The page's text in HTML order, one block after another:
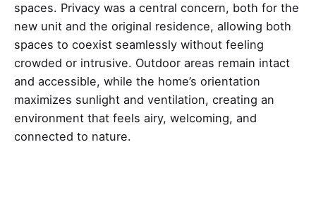
spaces. Privacy was a central concern, both for the
new unit and the original residence, allowing both
spaces to coexist seamlessly without feeling
crowded or intrusive. Outdoor areas remain intact
and accessible, while the home’s orientation
maximizes sunlight and ventilation, creating an
environment that feels airy, welcoming, and
connected to nature.